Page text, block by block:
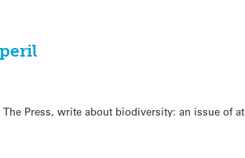
Press, write about biodiversity: an issue of